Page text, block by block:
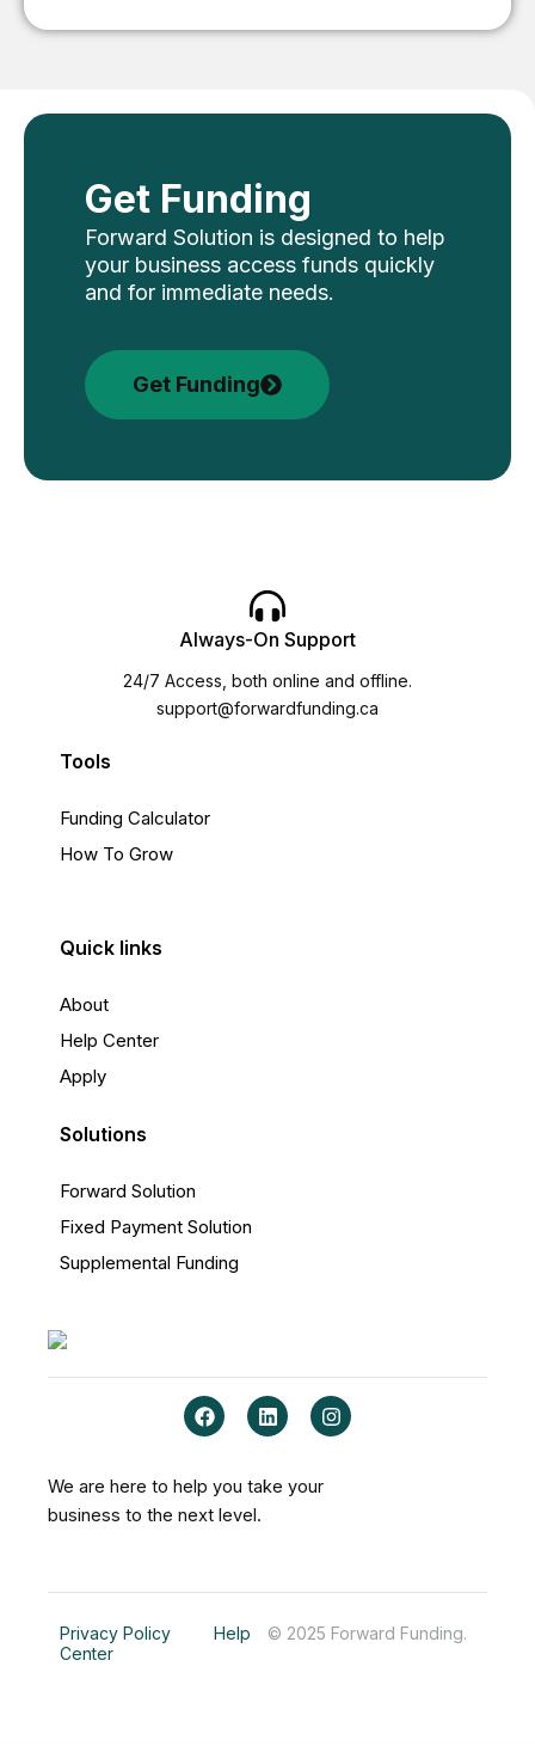
Get Funding
Forward Solution is designed to help
your business access funds quickly
and for immediate needs.
Get Funding
F
a
b
o
o
L
i
e
I
n
We are here to help you take your
business to the next level.
Solutions
Forward Solution
Fixed Payment Solution
Supplemental Funding
Quick links
About
Help Center
Apply
Tools
Funding Calculator
How To Grow
Always-On Support
24/7 Access, both online and offline.
support@forwardfunding.ca
Privacy Policy
Help
Center
© 2025 Forward Funding.